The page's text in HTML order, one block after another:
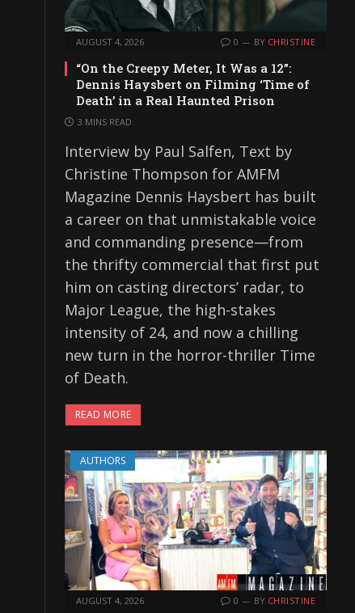
AUGUST 4, 2026 0 BY CHRISTINE
“On the Creepy Meter, It Was a 12”:
Dennis Haysbert on Filming ‘Time of
Death’ in a Real Haunted Prison
3 MINS READ
Interview by Paul Salfen, Text by
Christine Thompson for AMFM
Magazine Dennis Haysbert has built
a career on that unmistakable voice
and commanding presence—from
the thrifty commercial that first put
him on casting directors’ radar, to
Major League, the high-stakes
intensity of 24, and now a chilling
new turn in the horror-thriller Time
of Death.
READ MORE
AUTHORS
AUGUST 4, 2026 0 BY CHRISTINE